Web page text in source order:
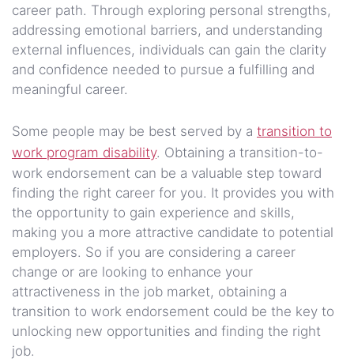
career path. Through exploring personal strengths,
addressing emotional barriers, and understanding
external influences, individuals can gain the clarity
and confidence needed to pursue a fulfilling and
meaningful career.
Some people may be best served by a transition to
work program disability. Obtaining a transition-to-
work endorsement can be a valuable step toward
finding the right career for you. It provides you with
the opportunity to gain experience and skills,
making you a more attractive candidate to potential
employers. So if you are considering a career
change or are looking to enhance your
attractiveness in the job market, obtaining a
transition to work endorsement could be the key to
unlocking new opportunities and finding the right
job.